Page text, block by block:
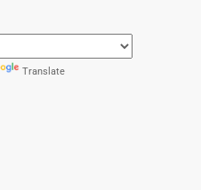
Translate